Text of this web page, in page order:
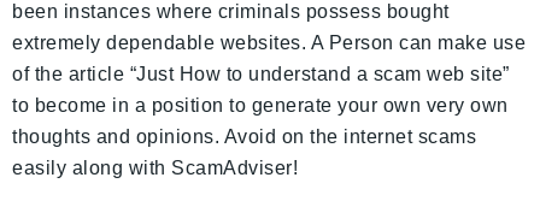
been instances where criminals possess bought
extremely dependable websites. A Person can make use
of the article “Just How to understand a scam web site”
to become in a position to generate your own very own
thoughts and opinions. Avoid on the internet scams
easily along with ScamAdviser!